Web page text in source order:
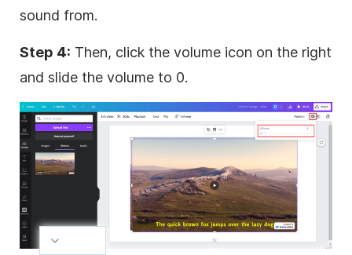
sound from.
Step 4: Then, click the volume icon on the right
and slide the volume to 0.